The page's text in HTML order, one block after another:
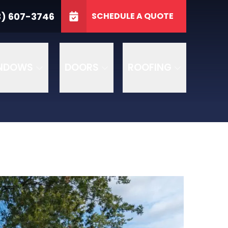
607-3746 SCHEDULE A QUOTE
GET A FREE QUOTE